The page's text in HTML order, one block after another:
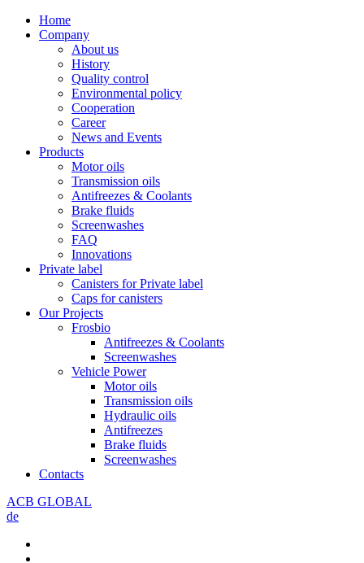
Home
Company
About us
History
Quality control
Environmental policy
Cooperation
Career
News and Events
Products
Motor oils
Transmission oils
Antifreezes & Coolants
Brake fluids
Screenwashes
FAQ
Innovations
Private label
Canisters for Private label
Caps for canisters
Our Projects
Frosbio
Antifreezes & Coolants
Screenwashes
Vehicle Power
Motor oils
Transmission oils
Hydraulic oils
Antifreezes
Brake fluids
Screenwashes
Contacts
ACB GLOBAL
de